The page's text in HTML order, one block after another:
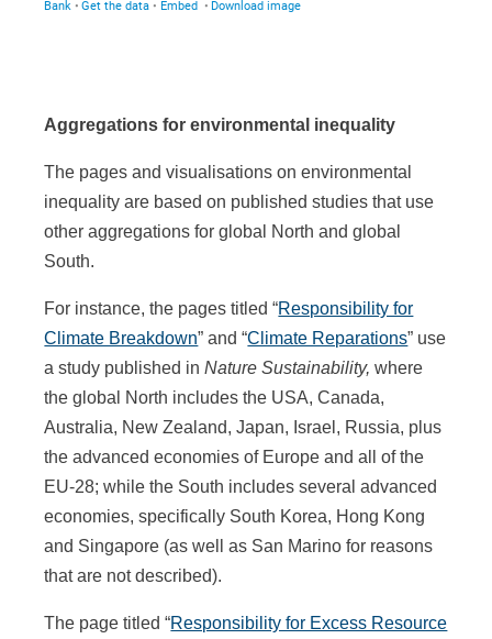
Aggregations for environmental inequality
The pages and visualisations on environmental
inequality are based on published studies that use
other aggregations for global North and global
South.
For instance, the pages titled “Responsibility for
Climate Breakdown” and “Climate Reparations” use
a study published inNature Sustainability,where
the global North includes the USA, Canada,
Australia, New Zealand, Japan, Israel, Russia, plus
the advanced economies of Europe and all of the
EU-28; while the South includes several advanced
economies, specifically South Korea, Hong Kong
and Singapore (as well as San Marino for reasons
that are not described).
The page titled “Responsibility for Excess Resource